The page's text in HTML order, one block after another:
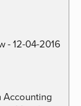
- 12-04-2016
Accounting